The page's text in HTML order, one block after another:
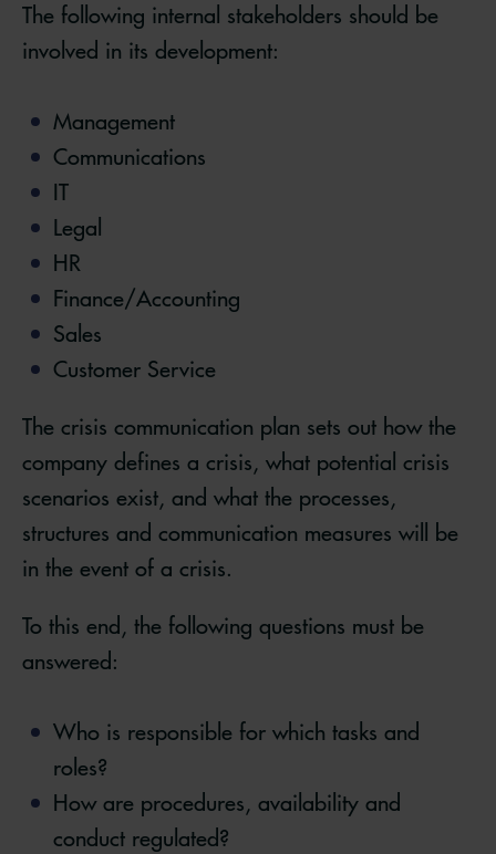
The following internal stakeholders should be
involved in its development:
Management
Communications
IT
Legal
HR
Finance/Accounting
Sales
Customer Service
The crisis communication plan sets out how the
company defines a crisis, what potential crisis
scenarios exist, and what the processes,
structures and communication measures will be
in the event of a crisis.
To this end, the following questions must be
answered:
Who is responsible for which tasks and
roles?
How are procedures, availability and
conduct regulated?